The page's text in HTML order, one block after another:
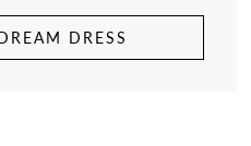
DRESS